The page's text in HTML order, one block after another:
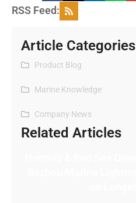
RSS Feed:
Article Categories
Product Blog
Marine Knowledge
Company News
Related Articles